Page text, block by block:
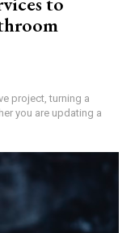
project, turning a
you are updating a